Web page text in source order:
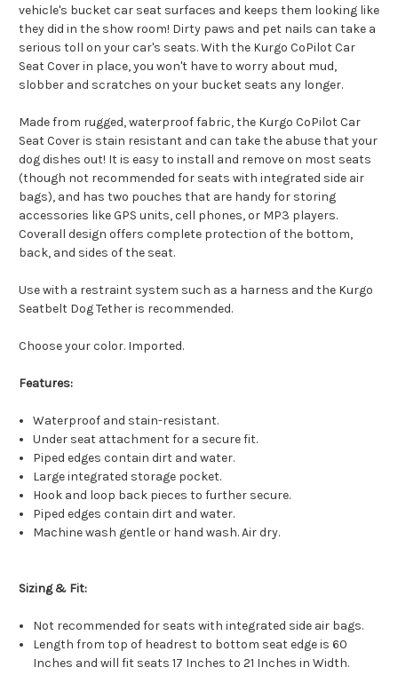
vehicle's bucket car seat surfaces and keeps them looking like
they did in the show room! Dirty paws and pet nails can take a
serious toll on your car's seats. With the Kurgo CoPilot Car
Seat Cover in place, you won't have to worry about mud,
slobber and scratches on your bucket seats any longer.
Made from rugged, waterproof fabric, the Kurgo CoPilot Car
Seat Cover is stain resistant and can take the abuse that your
dog dishes out! It is easy to install and remove on most seats
(though not recommended for seats with integrated side air
bags), and has two pouches that are handy for storing
accessories like GPS units, cell phones, or MP3 players.
Coverall design offers complete protection of the bottom,
back, and sides of the seat.
Use with a restraint system such as a harness and the Kurgo
Seatbelt Dog Tether is recommended.
Choose your color. Imported.
Features:
Waterproof and stain-resistant.
Under seat attachment for a secure fit.
Piped edges contain dirt and water.
Large integrated storage pocket.
Hook and loop back pieces to further secure.
Piped edges contain dirt and water.
Machine wash gentle or hand wash. Air dry.
Sizing & Fit:
Not recommended for seats with integrated side air bags.
Length from top of headrest to bottom seat edge is 60
Inches and will fit seats 17 Inches to 21 Inches in Width.